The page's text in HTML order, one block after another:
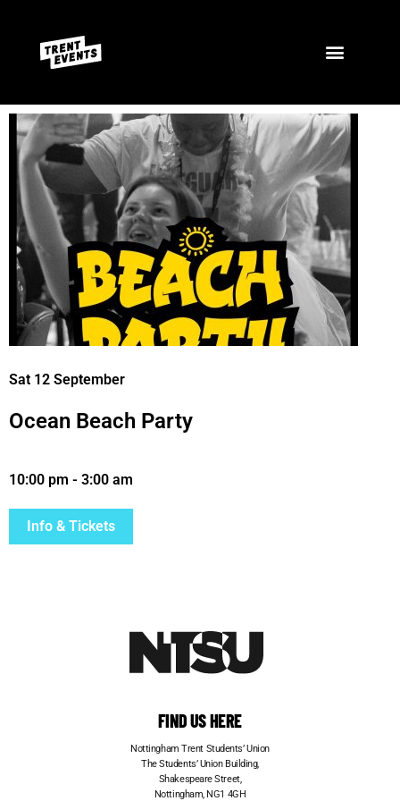
Sat 12 September
Ocean Beach Party
10:00 pm - 3:00 am
Info & Tickets
FIND US HERE
Nottingham Trent Students’ Union
The Students’ Union Building,
Shakespeare Street,
Nottingham, NG1 4GH